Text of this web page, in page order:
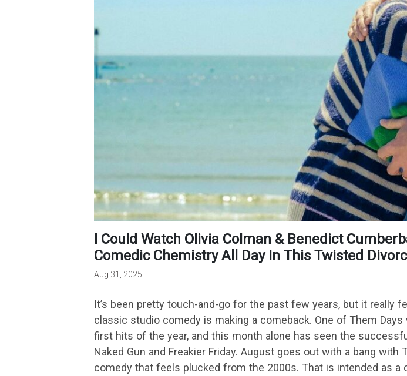
I Could Watch Olivia Colman & Benedict Cumberbatch’s
Comedic Chemistry All Day In This Twisted
Aug 31, 2025
It’s been pretty touch-and-go for the past few years, but it really
classic studio comedy is making a comeback. One of Them
first hits of the year, and this month alone has seen the
Naked Gun and Freakier Friday. August goes out with a bang with
comedy that feels plucked from the 2000s. That is intended as a